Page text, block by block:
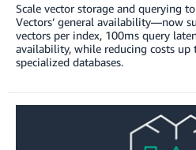
Scale vector storage and querying
Vectors’ general availability—now
vectors per index, 100ms query
availability, while reducing costs up
specialized databases.